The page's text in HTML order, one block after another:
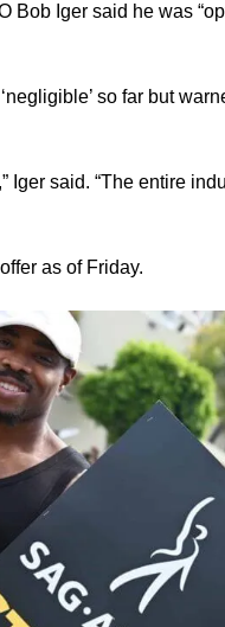
Iger said he was
so far but
Iger said. “The entire
as of Friday.